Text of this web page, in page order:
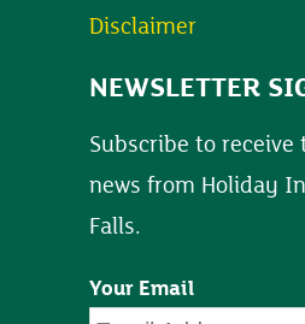
Disclaimer
NEWSLETTER
Subscribe to receive
news from Holiday
Falls.
Your Email